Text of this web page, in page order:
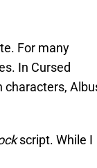
For many
In Cursed
characters,
script. While I